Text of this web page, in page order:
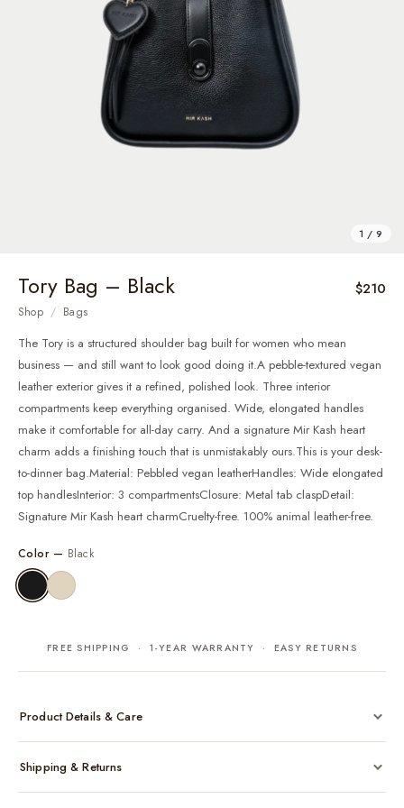
1 / 9
Tory Bag – Black $210
Shop / Bags
The Tory is a structured shoulder bag built for women who mean
business — and still want to look good doing it.A pebble-textured vegan
leather exterior gives it a refined, polished look. Three interior
compartments keep everything organised. Wide, elongated handles
make it comfortable for all-day carry. And a signature Mir Kash heart
charm adds a finishing touch that is unmistakably ours.This is your desk-
to-dinner bag.Material: Pebbled vegan leatherHandles: Wide elongated
top handlesInterior: 3 compartmentsClosure: Metal tab claspDetail:
Signature Mir Kash heart charmCruelty-free. 100% animal leather-free.
Color — Black
FREE SHIPPING · 1-YEAR WARRANTY · EASY RETURNS
Product Details & Care
Considered, functional interior
Comes with a protective dust bag
Shipping & Returns